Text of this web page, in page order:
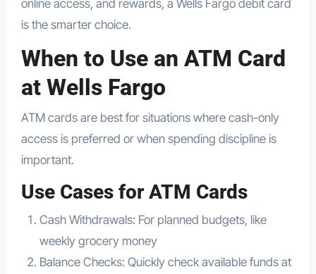
online access, and rewards, a Wells Fargo debit card
is the smarter choice.
When to Use an ATM Card
at Wells Fargo
ATM cards are best for situations where cash-only
access is preferred or when spending discipline is
important.
Use Cases for ATM Cards
Cash Withdrawals: For planned budgets, like
weekly grocery money
Balance Checks: Quickly check available funds at